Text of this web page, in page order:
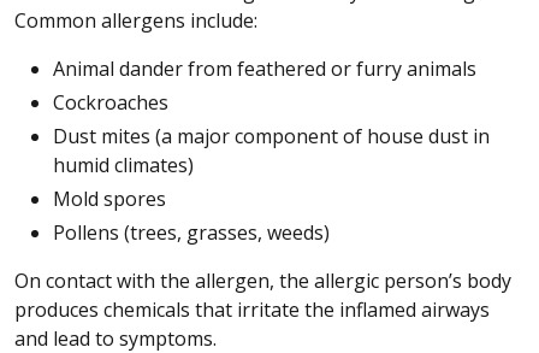
Common allergens include:
Animal dander from feathered or furry animals
Cockroaches
Dust mites (a major component of house dust in
humid climates)
Mold spores
Pollens (trees, grasses, weeds)
On contact with the allergen, the allergic person’s body
produces chemicals that irritate the inflamed airways
and lead to symptoms.